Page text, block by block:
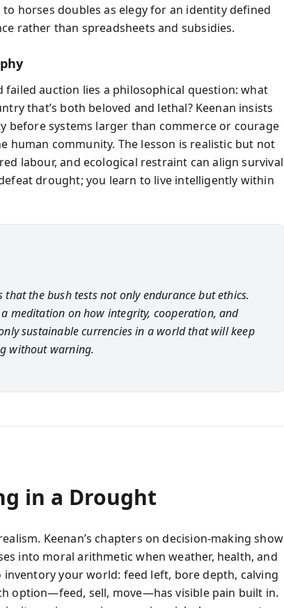
to horses doubles as elegy for an identity defined
rather than spreadsheets and subsidies.
failed auction lies a philosophical question: what
that’s both beloved and lethal? Keenan insists
before systems larger than commerce or courage
human community. The lesson is realistic but not
labour, and ecological restraint can align survival
drought; you learn to live intelligently within
that the bush tests not only endurance but ethics.
meditation on how integrity, cooperation, and
sustainable currencies in a world that will keep
without warning.
in a Drought
Keenan’s chapters on decision-making show
into moral arithmetic when weather, health, and
inventory your world: feed left, bore depth, calving
option—feed, sell, move—has visible pain built in.